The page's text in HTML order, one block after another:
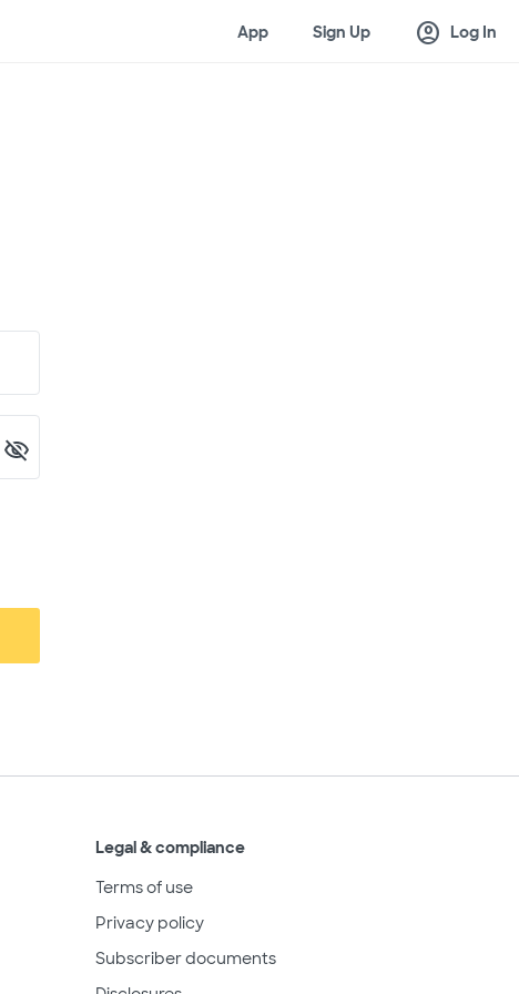
App Sign Up account_circle Log In
Legal & compliance
Terms of use
Privacy policy
Subscriber documents